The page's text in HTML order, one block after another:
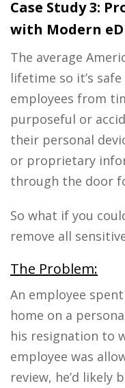
Case Study 3:
with Modern
The average
lifetime so it’s
employees from
purposeful or
their personal
or proprietary
through the door
So what if you
remove all
The Problem:
An employee
home on a
his resignation to
employee was
review, he’d likely